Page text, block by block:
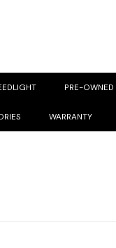
PRE-OWNED
WARRANTY